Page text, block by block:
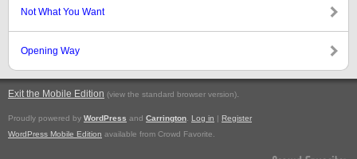
Not What You Want
Opening Way
Exit the Mobile Edition (view the standard browser version).
Proudly powered by WordPress and Carrington Log in | Register
WordPress Mobile Edition available from Crowd Favorite.